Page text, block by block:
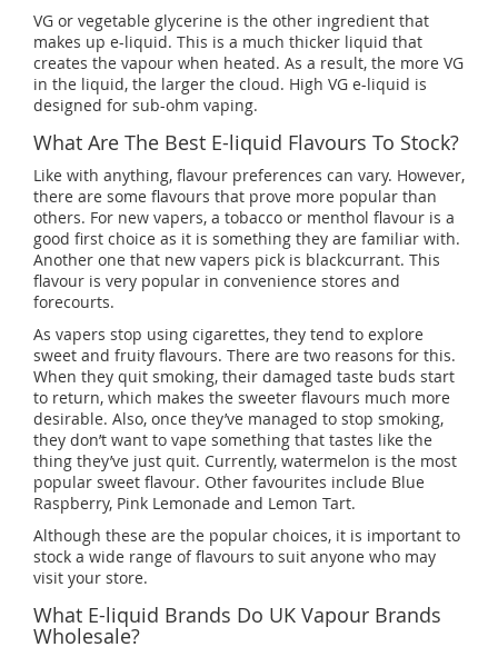
VG or vegetable glycerine is the other ingredient that
makes up e-liquid. This is a much thicker liquid that
creates the vapour when heated. As a result, the more VG
in the liquid, the larger the cloud. High VG e-liquid is
designed for sub-ohm vaping.
What Are The Best E-liquid Flavours To Stock?
Like with anything, flavour preferences can vary. However,
there are some flavours that prove more popular than
others. For new vapers, a tobacco or menthol flavour is a
good first choice as it is something they are familiar with.
Another one that new vapers pick is blackcurrant. This
flavour is very popular in convenience stores and
forecourts.
As vapers stop using cigarettes, they tend to explore
sweet and fruity flavours. There are two reasons for this.
When they quit smoking, their damaged taste buds start
to return, which makes the sweeter flavours much more
desirable. Also, once they’ve managed to stop smoking,
they don’t want to vape something that tastes like the
thing they’ve just quit. Currently, watermelon is the most
popular sweet flavour. Other favourites include Blue
Raspberry, Pink Lemonade and Lemon Tart.
Although these are the popular choices, it is important to
stock a wide range of flavours to suit anyone who may
visit your store.
What E-liquid Brands Do UK Vapour Brands
Wholesale?